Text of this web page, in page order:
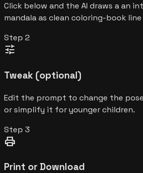
Click below and the AI draws a an
mandala as clean coloring-book
Step 2
tune
Tweak (optional)
Edit the prompt to change the
or simplify it for younger children.
Step 3
print
Print or Download